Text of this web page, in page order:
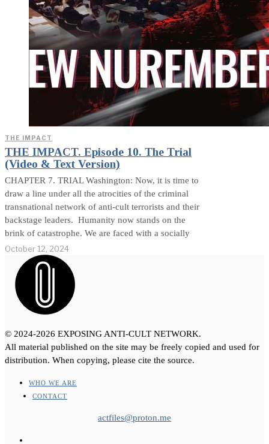
THE IMPACT
THE IMPACT. Episode 10. The Trial
(Video & Text Version)
CHAPTER 7. TRIAL Washington: Now, it is time to
draw a line under all the atrocities of the criminal
transnational network of anti-cult terrorists and their
backstage leaders. Humanity now stands on the
brink of catastrophe. We are faced with a socially
October 12, 2024
© 2024-2026 EXPOSING ANTI-CULT NETWORK.
All material published on the site may be freely copied and used for
distribution. When copying, please cite the source.
WHO WE ARE
CONTACT
actfiles@proton.me